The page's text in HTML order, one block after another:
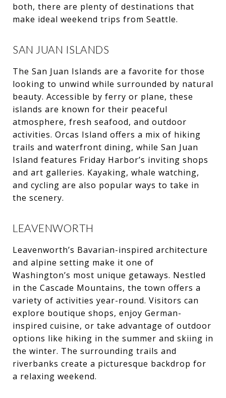
both, there are plenty of destinations that
make ideal weekend trips from Seattle.
SAN JUAN ISLANDS
The San Juan Islands are a favorite for those
looking to unwind while surrounded by natural
beauty. Accessible by ferry or plane, these
islands are known for their peaceful
atmosphere, fresh seafood, and outdoor
activities. Orcas Island offers a mix of hiking
trails and waterfront dining, while San Juan
Island features Friday Harbor’s inviting shops
and art galleries. Kayaking, whale watching,
and cycling are also popular ways to take in
the scenery.
LEAVENWORTH
Leavenworth’s Bavarian-inspired architecture
and alpine setting make it one of
Washington’s most unique getaways. Nestled
in the Cascade Mountains, the town offers a
variety of activities year-round. Visitors can
explore boutique shops, enjoy German-
inspired cuisine, or take advantage of outdoor
options like hiking in the summer and skiing in
the winter. The surrounding trails and
riverbanks create a picturesque backdrop for
a relaxing weekend.